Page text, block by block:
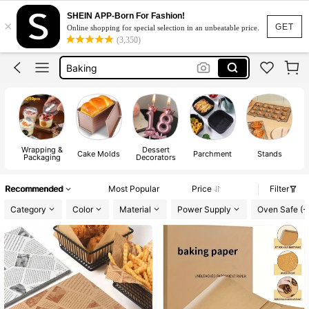
GET
×
SHEIN APP-Born For Fashion!
Online shopping for special selection in an unbeatable price.
(3,350)
Cake Box
Cake Stand
Baking
Cookie Cutter
Cake Box
Cake Stand
Wrapping &
Packaging Cake Molds Dessert
Decorators Parchment Stands
Recommended Most Popular Price
Filter
Category
Color Material Power Supply Oven Safe